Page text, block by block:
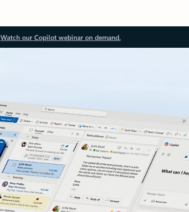
Watch our Copilot webinar on demand.